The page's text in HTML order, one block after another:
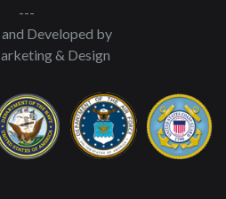
---
Developed by
& Design